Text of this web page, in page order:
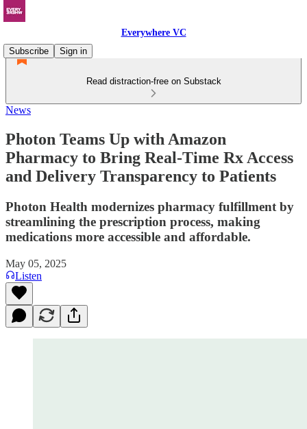
Everywhere VC
Subscribe
Sign in
Read distraction-free on Substack
News
Photon Teams Up with Amazon
Pharmacy to Bring Real-Time Rx Access
and Delivery Transparency to Patients
Photon Health modernizes pharmacy fulfillment by
streamlining the prescription process, making
medications more accessible and affordable.
May 05, 2025
Listen